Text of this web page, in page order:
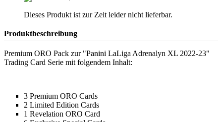
Dieses Produkt ist zur Zeit leider nicht lieferbar.
Produktbeschreibung
Premium ORO Pack zur "Panini LaLiga Adrenalyn XL 2022-23"
Trading Card Serie mit folgendem Inhalt:
3 Premium ORO Cards
2 Limited Edition Cards
1 Revelation ORO Card